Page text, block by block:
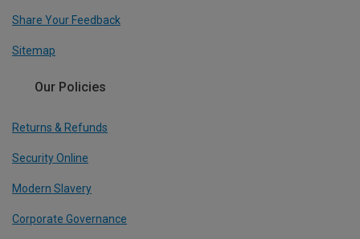
Share Your Feedback
Sitemap
Our Policies
Returns & Refunds
Security Online
Modern Slavery
Corporate Governance